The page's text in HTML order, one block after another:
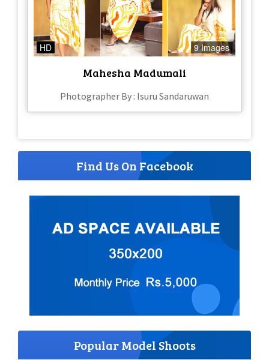
HD 9 Images
Mahesha Madumali
Photographer By : Isuru Sandaruwan
Find Us On Facebook
Popular Model Shoots